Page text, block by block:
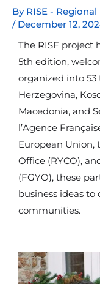
By RISE -
/ December 12,
The RISE project
5th edition,
organized into 53
Herzegovina,
Macedonia, and
l’Agence
European Union,
Office (RYCO),
(FGYO), these
business ideas
communities.